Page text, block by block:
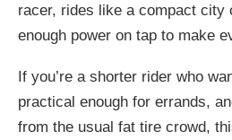
racer, rides like a compact city
enough power on tap to make
If you’re a shorter rider who
practical enough for errands,
from the usual fat tire crowd,